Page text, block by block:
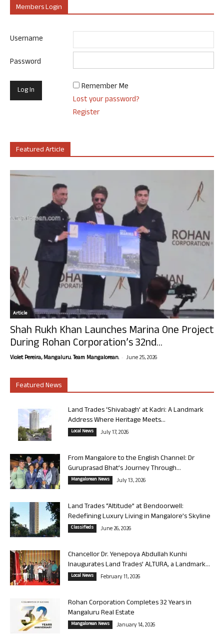
Members Login
Username
Password
Remember Me
Lost your password?
Register
Featured Article
Article
Shah Rukh Khan Launches Marina One Project
During Rohan Corporation’s 32nd...
Violet Pereira, Mangaluru. Team Mangalorean. - June 25, 2026
Featured News
Land Trades ‘Shivabagh’ at Kadri: A Landmark
Address Where Heritage Meets...
Local News July 17, 2026
From Mangalore to the English Channel: Dr
Guruprasad Bhat’s Journey Through...
Mangalorean News July 13, 2026
Land Trades “Altitude” at Bendoorwell:
Redefining Luxury Living in Mangalore’s Skyline
Classifieds June 26, 2026
Chancellor Dr. Yenepoya Abdullah Kunhi
Inaugurates Land Trades’ ALTURA, a Landmark...
Local News February 11, 2026
Rohan Corporation Completes 32 Years in
Mangaluru Real Estate
Mangalorean News January 14, 2026